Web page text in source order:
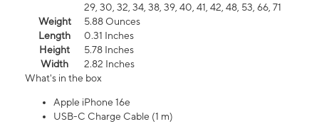
29, 30, 32, 34, 38, 39, 40, 41, 42, 48, 53, 66, 71
Weight
5.88 Ounces
Length
0.31 Inches
Height
5.78 Inches
Width
2.82 Inches
What's in the box
Apple iPhone 16e
USB-C Charge Cable (1 m)